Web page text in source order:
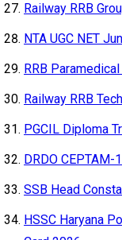
Railway RRB
NTA UGC NET
RRB
Railway RRB
PGCIL Diploma
DRDO
SSB Head
HSSC Haryana